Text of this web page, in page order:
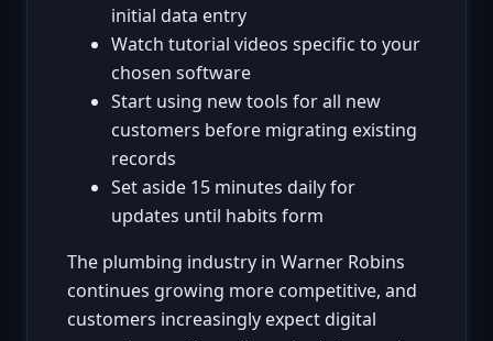
initial data entry
Watch tutorial videos specific to your
chosen software
Start using new tools for all new
customers before migrating existing
records
Set aside 15 minutes daily for
updates until habits form
The plumbing industry in Warner Robins
continues growing more competitive, and
customers increasingly expect digital